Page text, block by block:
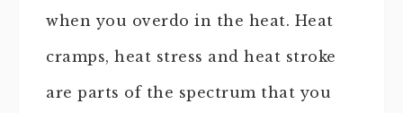
when you overdo in the heat. Heat
cramps, heat stress and heat stroke
are parts of the spectrum that you